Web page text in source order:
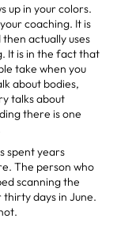
up in your colors.
coaching. It is
actually uses
It is in the fact that
take when you
about bodies,
talks about
there is one
spent years
The person who
scanning the
days in June.